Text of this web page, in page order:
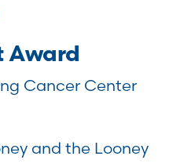
Award
Cancer Center
and the Looney